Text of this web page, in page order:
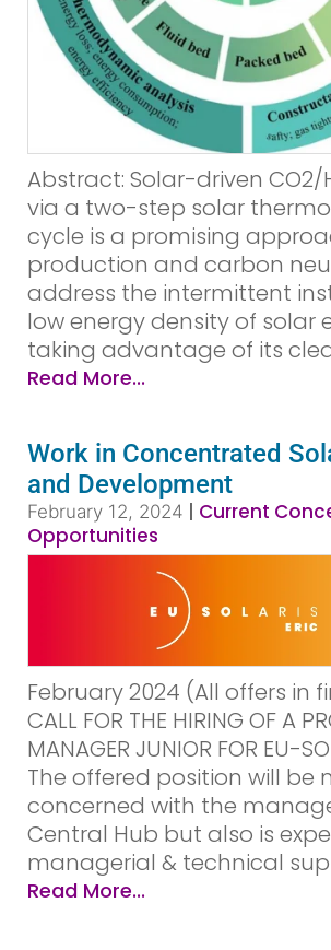
Abstract: Solar-driven CO2/
via a two-step solar
cycle is a promising
production and carbon
address the intermittent
low energy density of solar
taking advantage of its
Read More...
Work in Concentrated
and Development
February 12, 2024 | Current
Opportunities
February 2024 (All offers in
CALL FOR THE HIRING OF A
MANAGER JUNIOR FOR EU-
The offered position will be
concerned with the
Central Hub but also is
managerial & technical
Read More...